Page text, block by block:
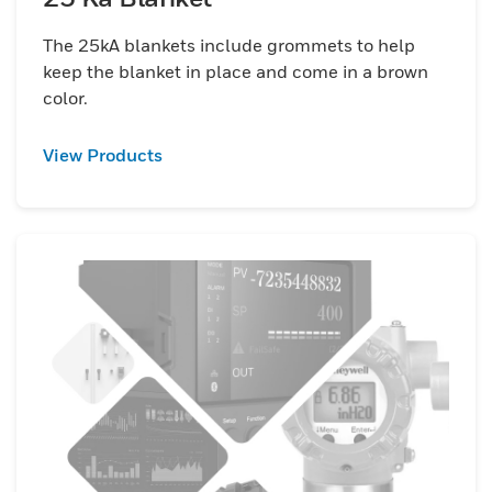
The 25kA blankets include grommets to help
keep the blanket in place and come in a brown
color.
View Products